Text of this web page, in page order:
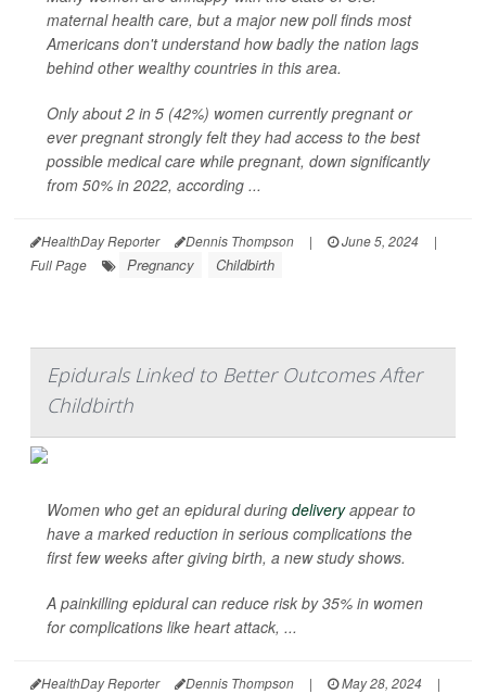
maternal health care, but a major new poll finds most
Americans don't understand how badly the nation lags
behind other wealthy countries in this area.
Only about 2 in 5 (42%) women currently pregnant or
ever pregnant strongly felt they had access to the best
possible medical care while pregnant, down significantly
from 50% in 2022, according ...
HealthDay Reporter Dennis Thompson | June 5, 2024
|
Full Page
Pregnancy Childbirth
Epidurals Linked to Better Outcomes After
Childbirth
Women who get an epidural during deliveryappear to
have a marked reduction in serious complications the
first few weeks after giving birth, a new study shows.
A painkilling epidural can reduce risk by 35% in women
for complications like heart attack, ...
HealthDay Reporter Dennis Thompson | May 28, 2024
|